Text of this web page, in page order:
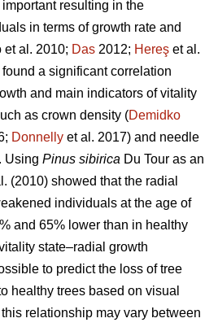
resulting in the
in terms of growth rate and
et al. 2010; Das 2012; Hereş et al.
a significant correlation
and main indicators of vitality
as crown density (Demidko
Donnelly et al. 2017) and needle
Using Pinus sibirica Du Tour as an
(2010) showed that the radial
individuals at the age of
and 65% lower than in healthy
state–radial growth
to predict the loss of tree
healthy trees based on visual
relationship may vary between